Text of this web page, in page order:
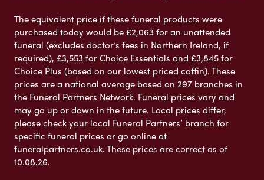
The equivalent price if these funeral products were
purchased today would be £2,063 for an unattended
funeral (excludes doctor’s fees in Northern Ireland, if
required), £3,553 for Choice Essentials and £3,845 for
Choice Plus (based on our lowest priced coffin). These
prices are a national average based on 297 branches in
the Funeral Partners Network. Funeral prices vary and
may go up or down in the future. Local prices differ,
please check your local Funeral Partners’ branch for
specific funeral prices or go online at
funeralpartners.co.uk. These prices are correct as of
10.08.26.